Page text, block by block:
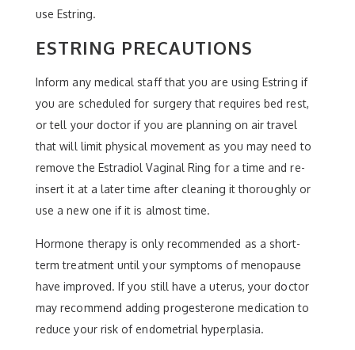
use Estring.
ESTRING PRECAUTIONS
Inform any medical staff that you are using Estring if
you are scheduled for surgery that requires bed rest,
or tell your doctor if you are planning on air travel
that will limit physical movement as you may need to
remove the Estradiol Vaginal Ring for a time and re-
insert it at a later time after cleaning it thoroughly or
use a new one if it is almost time.
Hormone therapy is only recommended as a short-
term treatment until your symptoms of menopause
have improved. If you still have a uterus, your doctor
may recommend adding progesterone medication to
reduce your risk of endometrial hyperplasia.